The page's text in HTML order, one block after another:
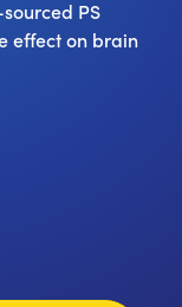
PS
effect on brain